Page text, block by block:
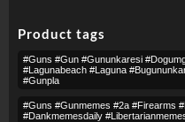
Product tags
#guns #gun #gununkaresi
#lagunabeach #laguna
#gunpla
#guns #gunmemes #2a #firearms
#dankmemesdaily